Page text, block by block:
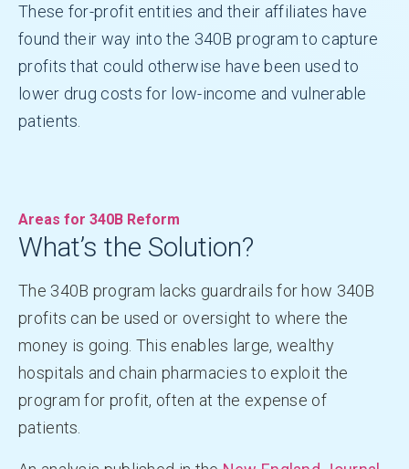
These for-profit entities and their affiliates have
found their way into the 340B program to capture
profits that could otherwise have been used to
lower drug costs for low-income and vulnerable
patients.
Areas for 340B Reform
What’s the Solution?
The 340B program lacks guardrails for how 340B
profits can be used or oversight to where the
money is going. This enables large, wealthy
hospitals and chain pharmacies to exploit the
program for profit, often at the expense of
patients.